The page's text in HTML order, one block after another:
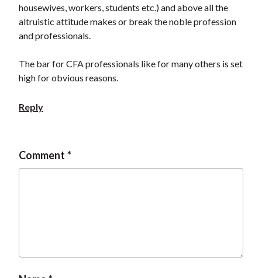
housewives, workers, students etc.) and above all the
altruistic attitude makes or break the noble profession
and professionals.
The bar for CFA professionals like for many others is set
high for obvious reasons.
Reply
Comment